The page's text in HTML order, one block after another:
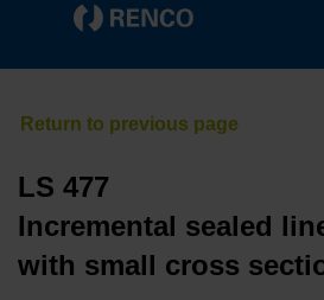
LS 477
Incremental sealed
with small cross